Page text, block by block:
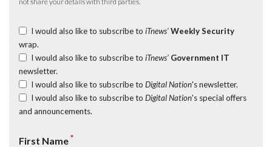
I would also like to subscribe to iTnews’ Weekly Security
wrap.
I would also like to subscribe to iTnews’ Government IT
newsletter.
I would also like to subscribe to Digital Nation's newsletter.
I would also like to subscribe to Digital Nation's special offers
and announcements.
First Name*